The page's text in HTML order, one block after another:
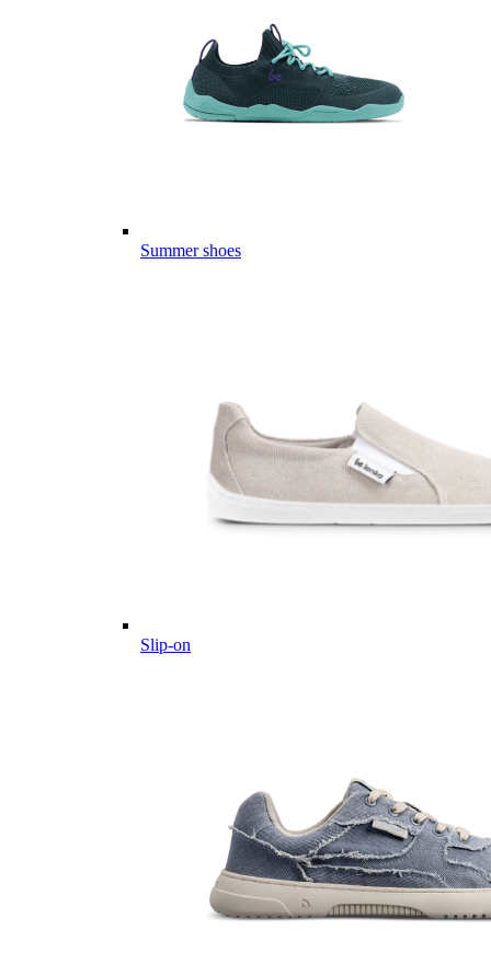
Summer shoes
Slip-on